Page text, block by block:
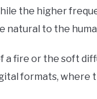
the higher
natural to the
a fire or the soft
formats, where